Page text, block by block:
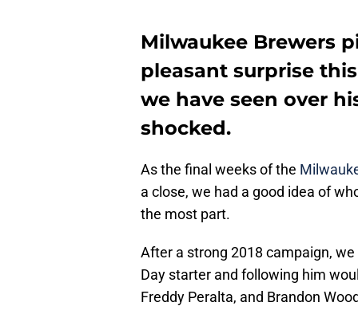
Milwaukee Brewers
pleasant surprise
we have seen over
shocked.
As the final weeks of the
a close, we had a good idea of
the most part.
After a strong 2018 campaign,
Day starter and following him
Freddy Peralta, and Brandon